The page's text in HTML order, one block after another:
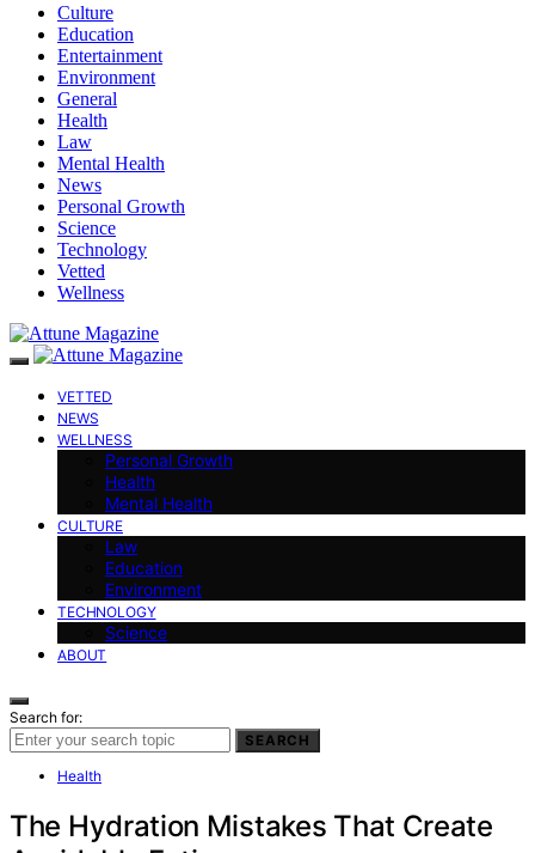
Culture
Education
Entertainment
Environment
General
Health
Law
Mental Health
News
Personal Growth
Science
Technology
Vetted
Wellness
VETTED
NEWS
WELLNESS
Personal Growth
Health
Mental Health
CULTURE
Law
Education
Environment
TECHNOLOGY
Science
ABOUT
Search for:
SEARCH
Health
The Hydration Mistakes That Create